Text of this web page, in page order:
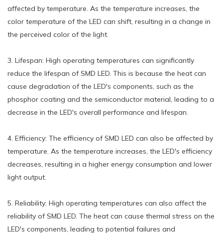
affected by temperature. As the temperature increases, the
color temperature of the LED can shift, resulting in a change in
the perceived color of the light.
3. Lifespan: High operating temperatures can significantly
reduce the lifespan of SMD LED. This is because the heat can
cause degradation of the LED's components, such as the
phosphor coating and the semiconductor material, leading to a
decrease in the LED's overall performance and lifespan.
4. Efficiency: The efficiency of SMD LED can also be affected by
temperature. As the temperature increases, the LED's efficiency
decreases, resulting in a higher energy consumption and lower
light output.
5. Reliability: High operating temperatures can also affect the
reliability of SMD LED. The heat can cause thermal stress on the
LED's components, leading to potential failures and